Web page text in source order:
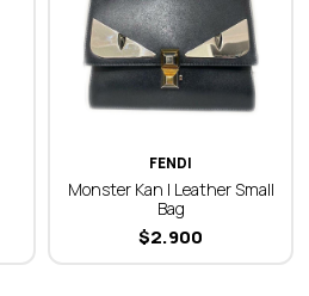
FENDI
Monster Kan I Leather Small
Bag
2.900
$